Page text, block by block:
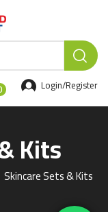
Login/Register
Kits
Skincare Sets & Kits